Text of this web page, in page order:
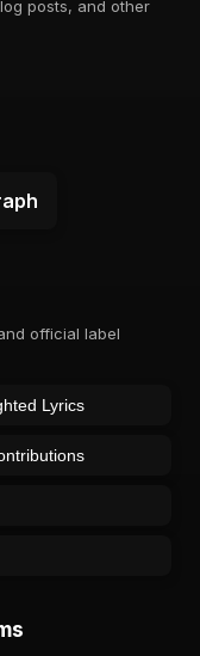
posts, and other
official label
Lyrics